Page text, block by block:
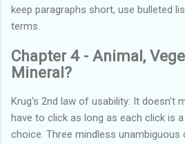
keep paragraphs short, use bulleted
terms.
Chapter 4 - Animal,
Mineral?
Krug's 2nd law of usability: It doesn't
have to click as long as each click is
choice. Three mindless unambiguous